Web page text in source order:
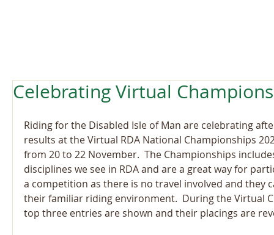
Celebrating Virtual
Riding for the Disabled Isle of Man are celebrating
results at the Virtual RDA National Championships
from 20 to 22 November.  The Championships
disciplines we see in RDA and are a great way for
a competition as there is no travel involved and they
their familiar riding environment.  During the Virtual
top three entries are shown and their placings are